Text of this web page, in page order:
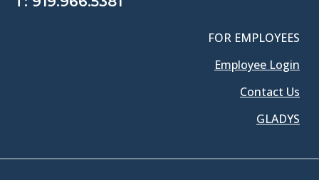
FOR EMPLOYEES
Employee Login
Contact Us
GLADYS